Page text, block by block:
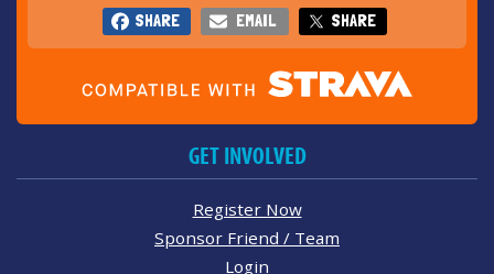
SHARE EMAIL SHARE
GET INVOLVED
Register Now
Sponsor Friend / Team
Login